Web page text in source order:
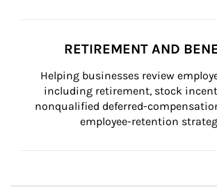
RETIREMENT AND
Helping businesses review
including retirement, stock
nonqualified deferred-
employee-retention